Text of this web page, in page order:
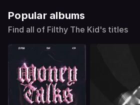
Popular albums
Find all of Filthy The Kid's titles